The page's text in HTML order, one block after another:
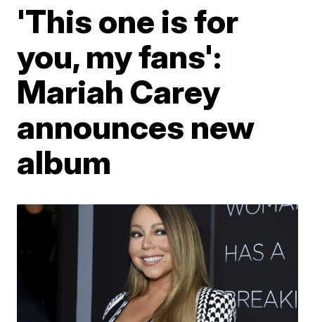
'This one is for
you, my fans':
Mariah Carey
announces new
album